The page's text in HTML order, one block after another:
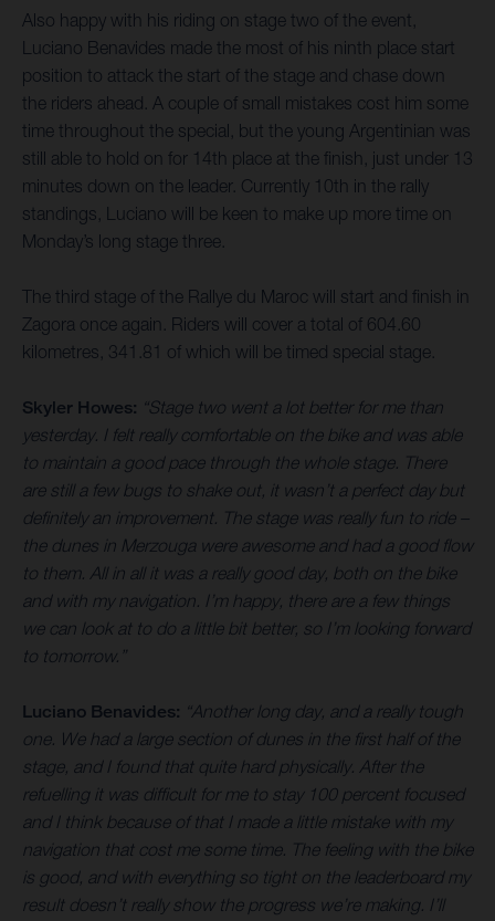
Also happy with his riding on stage two of the event,
Luciano Benavides made the most of his ninth place start
position to attack the start of the stage and chase down
the riders ahead. A couple of small mistakes cost him some
time throughout the special, but the young Argentinian was
still able to hold on for 14th place at the finish, just under 13
minutes down on the leader. Currently 10th in the rally
standings, Luciano will be keen to make up more time on
Monday’s long stage three.
The third stage of the Rallye du Maroc will start and finish in
Zagora once again. Riders will cover a total of 604.60
kilometres, 341.81 of which will be timed special stage.
Skyler Howes: “Stage two went a lot better for me than
yesterday. I felt really comfortable on the bike and was able
to maintain a good pace through the whole stage. There
are still a few bugs to shake out, it wasn’t a perfect day but
definitely an improvement. The stage was really fun to ride –
the dunes in Merzouga were awesome and had a good flow
to them. All in all it was a really good day, both on the bike
and with my navigation. I’m happy, there are a few things
we can look at to do a little bit better, so I’m looking forward
to tomorrow.”
Luciano Benavides: “Another long day, and a really tough
one. We had a large section of dunes in the first half of the
stage, and I found that quite hard physically. After the
refuelling it was difficult for me to stay 100 percent focused
and I think because of that I made a little mistake with my
navigation that cost me some time. The feeling with the bike
is good, and with everything so tight on the leaderboard my
result doesn’t really show the progress we’re making. I’ll